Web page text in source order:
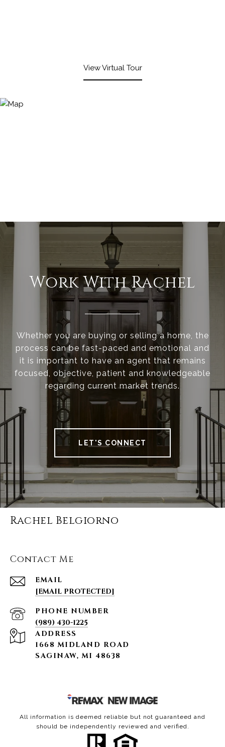
View Virtual Tour
Work With Rachel
Whether you are buying or selling a home, the
process can be fast-paced and emotional and
it is important to have an agent that remains
focused, objective, patient and knowledgeable
regarding current market trends.
LET'S CONNECT
Rachel Belgiorno
Contact Me
EMAIL
[EMAIL PROTECTED]
PHONE NUMBER
(989) 430-1225
ADDRESS
1668 MIDLAND ROAD
SAGINAW, MI 48638
All information is deemed reliable but not guaranteed and
should be independently reviewed and verified.